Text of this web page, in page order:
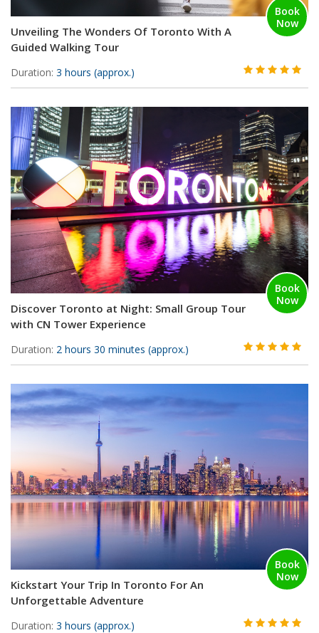
Book
Now
Unveiling The Wonders Of Toronto With A
Guided Walking Tour
Duration: 3 hours (approx.)
Book
Now
Discover Toronto at Night: Small Group Tour
with CN Tower Experience
Duration: 2 hours 30 minutes (approx.)
Book
Now
Kickstart Your Trip In Toronto For An
Unforgettable Adventure
Duration: 3 hours (approx.)